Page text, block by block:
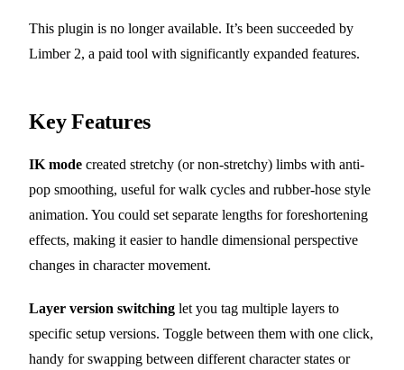
This plugin is no longer available. It’s been succeeded by
Limber 2, a paid tool with significantly expanded features.
Key Features
IK mode created stretchy (or non-stretchy) limbs with anti-
pop smoothing, useful for walk cycles and rubber-hose style
animation. You could set separate lengths for foreshortening
effects, making it easier to handle dimensional perspective
changes in character movement.
Layer version switching let you tag multiple layers to
specific setup versions. Toggle between them with one click,
handy for swapping between different character states or